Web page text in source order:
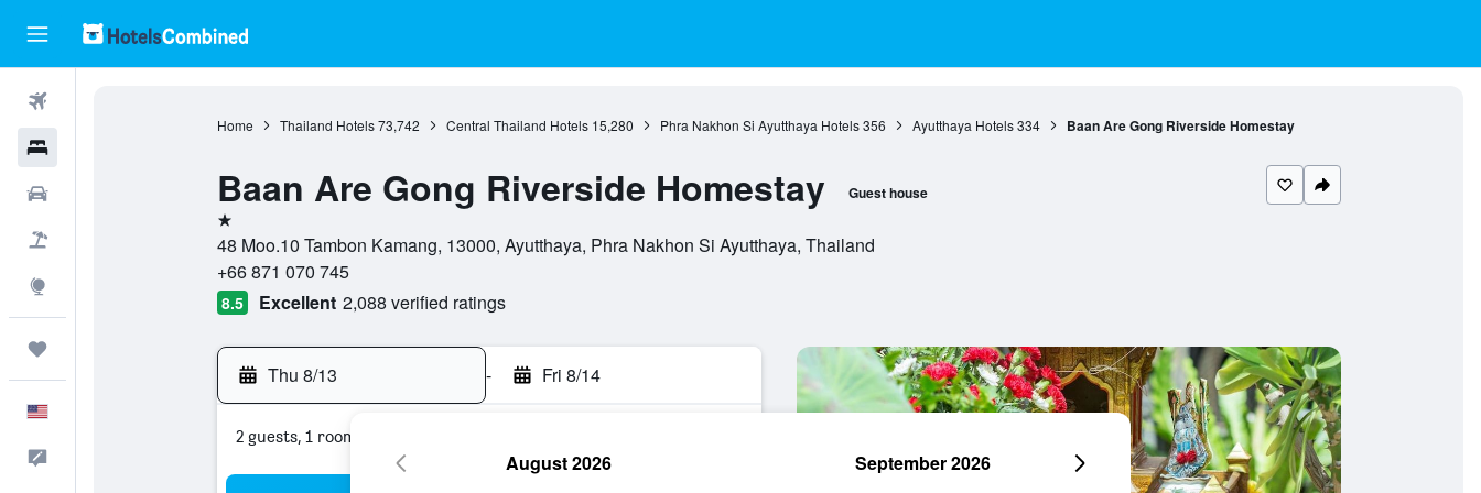
Home Thailand Hotels 73,742 Central Thailand Hotels 15,280 Phra Nakhon Si Ayutthaya Hotels 356 Ayutthaya Hotels 334 Baan Are Gong Riverside Homestay
Baan Are Gong Riverside Homestay Guest house
1 star
48 Moo.10 Tambon Kamang, 13000, Ayutthaya, Phra Nakhon Si Ayutthaya, Thailand
+66 871 070 745
8.5 Excellent 2,088 verified ratings
Thu 8/13 - Fri 8/14
2 guests, 1 room
August 2026 September 2026